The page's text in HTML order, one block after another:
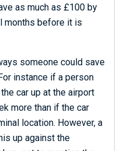
as much as £100 by
months before it is
someone could save
instance if a person
car up at the airport
more than if the car
location. However, a
up against the